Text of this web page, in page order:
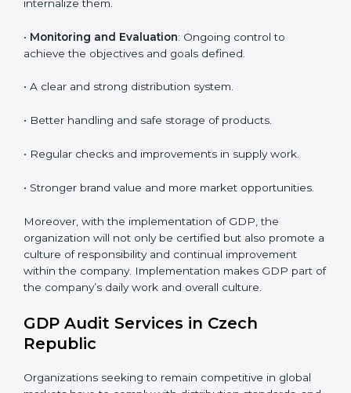
companies that follow GDP fully gain:
GDP, we can take the following points:
• Process Mapping and Analysis: Learning current
standards.
• System Adaptation: Adapting workflows or systems
•Employee Training: Making sure all personnel have
the knowledge to properly carry GDP standards and
internalize them.
achieve the objectives and goals defined.
• A clear and strong distribution system.
• Better handling and safe storage of products.